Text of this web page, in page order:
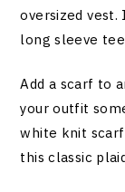
oversized
long sleeve
Add a scarf to
your outfit
white knit
this classic